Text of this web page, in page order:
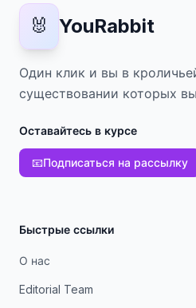
🐰 YouRabbit
Один клик и вы в
существовании которых
Оставайтесь в курсе
📧Подписаться на рассылку
Быстрые ссылки
О нас
Editorial Team